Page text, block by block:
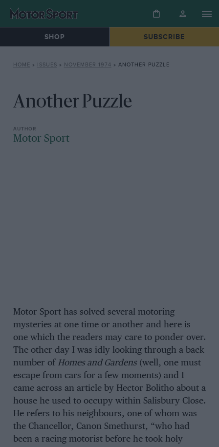
SHOP SUBSCRIBE
HOME » ISSUES » NOVEMBER 1974 » ANOTHER PUZZLE
Another Puzzle
Motor Sport
Motor Sport has solved several motoring
mysteries at one time or another and here is
one which the readers may care to ponder over.
The other day I was idly looking through a back
number of Homes and Gardens(well, one must
escape from cars for a few moments) and I
came across an article by Hector Bolitho about a
house he used to occupy within Salisbury Close.
He refers to his neighbours, one of whom was
the Chancellor, Canon Smethurst, “who had
been a racing motorist before he took holy